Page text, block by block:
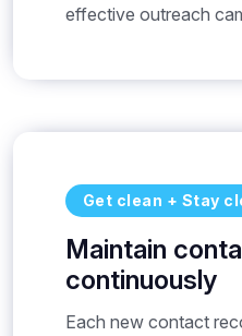
effective outreach
Get clean + Stay
Maintain
continuously
Each new contact